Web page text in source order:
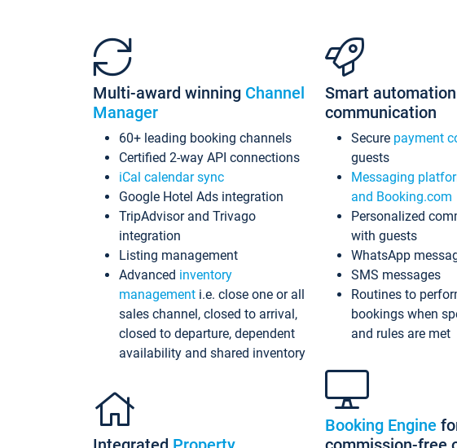
Multi-award winning Channel
Manager
60+ leading booking channels
Certified 2-way API connections
iCal calendar sync
Google Hotel Ads integration
TripAdvisor and Trivago
integration
Listing management
Advanced inventory
management i.e. close one or all
sales channel, closed to arrival,
closed to departure, dependent
availability and shared inventory
Smart
communication
Secure payment
guests
Messaging
and Booking.com
Personalized
with guests
WhatsApp
SMS messages
Routines to
bookings when
and rules are met
Booking Engine